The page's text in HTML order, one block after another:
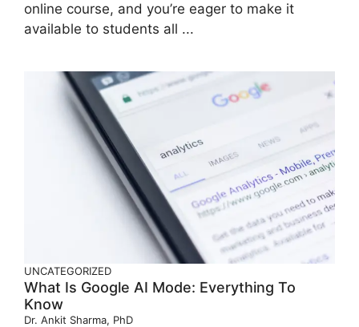
online course, and you’re eager to make it
available to students all ...
UNCATEGORIZED
What Is Google AI Mode: Everything To
Know
Dr. Ankit Sharma, PhD